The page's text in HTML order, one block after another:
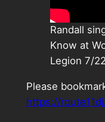
Randall
Know at
Legion 7/
Please
https://